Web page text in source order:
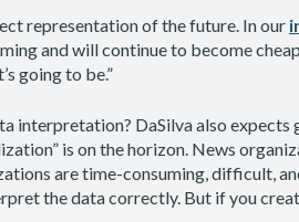
representation of the future. In our
and will continue to become
going to be.”
interpretation? DaSilva also expects
is on the horizon. News
are time-consuming, difficult,
the data correctly. But if you